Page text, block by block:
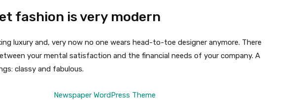
fashion is very modern
luxury and, very now no one wears head-to-toe designer anymore. There
your mental satisfaction and the financial needs of your company. A
classy and fabulous.